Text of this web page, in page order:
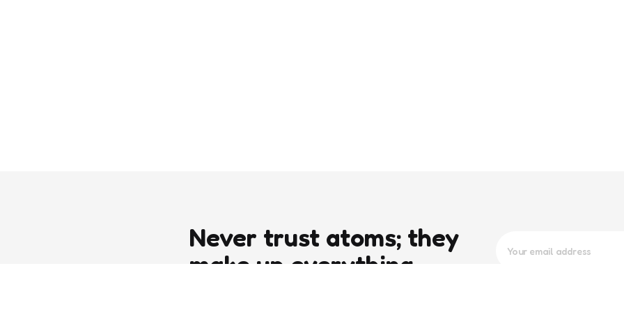
Never trust atoms; they
make up everything